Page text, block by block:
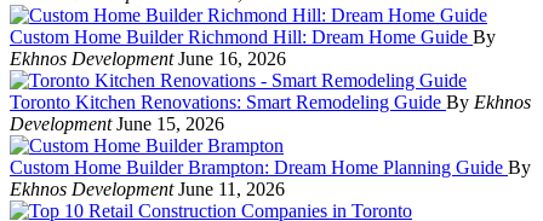
Custom Home Builder Richmond Hill: Dream Home Guide By
Ekhnos DevelopmentJune 16, 2026
Toronto Kitchen Renovations: Smart Remodeling Guide By Ekhnos
DevelopmentJune 15, 2026
Custom Home Builder Brampton: Dream Home Planning Guide By
Ekhnos DevelopmentJune 11, 2026